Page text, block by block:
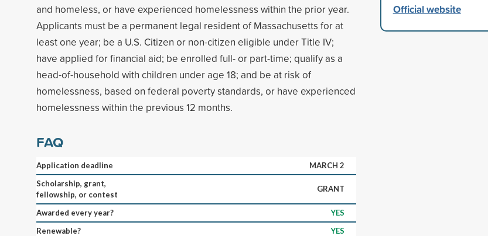
and homeless, or have experienced homelessness within the prior year.
Applicants must be a permanent legal resident of Massachusetts for at
least one year; be a U.S. Citizen or non-citizen eligible under Title IV;
have applied for financial aid; be enrolled full- or part-time; qualify as a
head-of-household with children under age 18; and be at risk of
homelessness, based on federal poverty standards, or have experienced
homelessness within the previous 12 months.
FAQ
Application deadline
MARCH 2
Scholarship, grant,
fellowship, or contest
GRANT
Awarded every year?
YES
Renewable?
YES
Official website